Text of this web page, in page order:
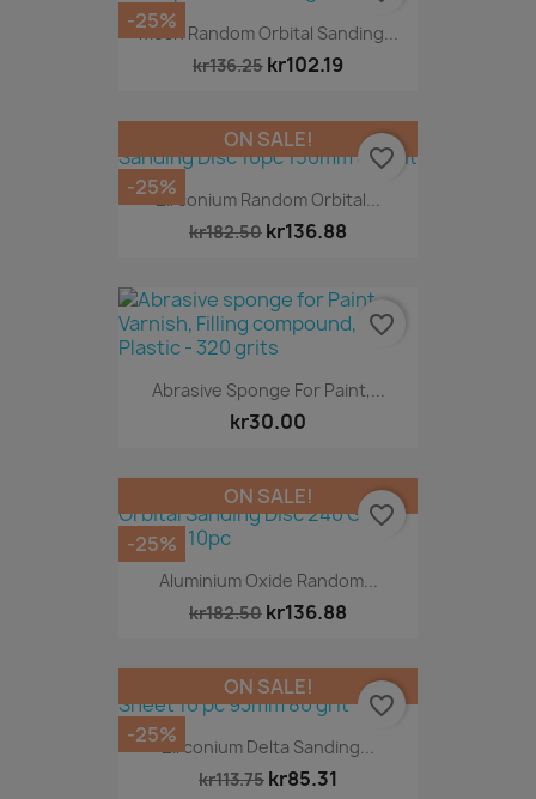
Mesh Random Orbital Sanding...
kr136.25 kr102.19
-25%
Zirconium Random Orbital...
kr182.50 kr136.88
ON SALE!
-25%
favorite_border
Abrasive Sponge For Paint,...
kr30.00
favorite_border
Aluminium Oxide Random...
kr182.50 kr136.88
ON SALE!
-25%
favorite_border
Zirconium Delta Sanding...
kr113.75 kr85.31
ON SALE!
-25%
favorite_border